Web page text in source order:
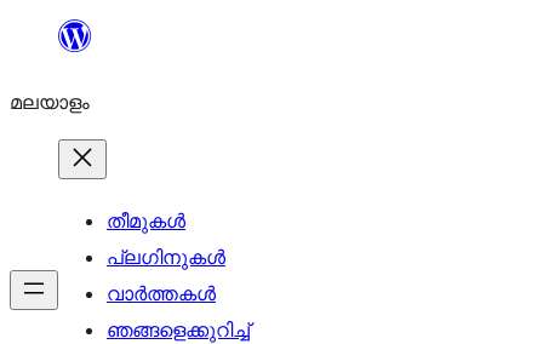
ഉള്ളടക്കത്തിലേക്ക്
മലയാളം
തീമുകൾ
പ്ലഗിനുകൾ
വാര്‍ത്തകള്‍
ഞങ്ങളെക്കുറിച്ച്